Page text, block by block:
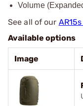
Volume
See all of our
Available options
Image